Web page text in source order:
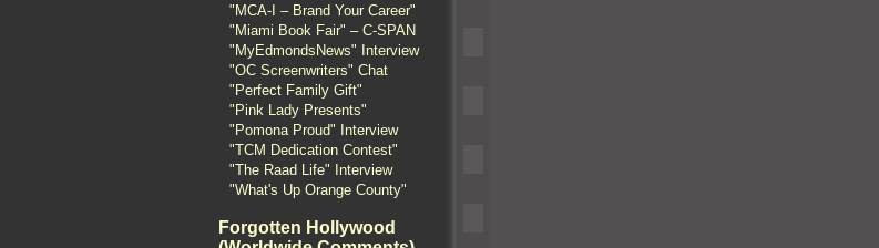
"MCA-I – Brand Your Career"
"Miami Book Fair" – C-SPAN
"MyEdmondsNews" Interview
"OC Screenwriters" Chat
"Perfect Family Gift"
"Pink Lady Presents"
"Pomona Proud" Interview
"TCM Dedication Contest"
"The Raad Life" Interview
"What's Up Orange County"
Forgotten Hollywood